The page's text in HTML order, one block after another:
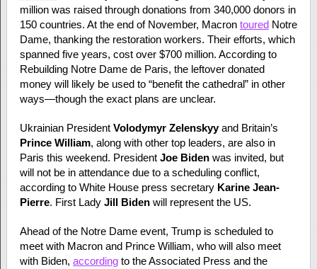
million was raised through donations from 340,000 donors in
150 countries. At the end of November, Macron touredNotre
Dame, thanking the restoration workers. Their efforts, which
spanned five years, cost over $700 million. According to
Rebuilding Notre Dame de Paris, the leftover donated
money will likely be used to “benefit the cathedral” in other
ways—though the exact plans are unclear.
Ukrainian President Volodymyr Zelenskyyand Britain’s
Prince William, along with other top leaders, are also in
Paris this weekend. President Joe Bidenwas invited, but
will not be in attendance due to a scheduling conflict,
according to White House press secretary Karine Jean-
Pierre. First Lady Jill Bidenwill represent the US.
Ahead of the Notre Dame event, Trump is scheduled to
meet with Macron and Prince William, who will also meet
with Biden, accordingto the Associated Press and the